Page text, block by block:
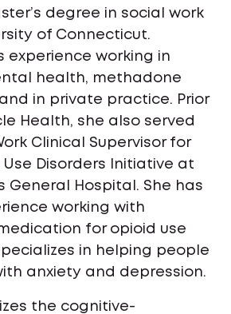
degree in social work
of Connecticut.
experience working in
health, methadone
in private practice. Prior
Health, she also served
Clinical Supervisor for
Disorders Initiative at
General Hospital. She has
working with
for opioid use
in helping people
anxiety and depression.
the cognitive-